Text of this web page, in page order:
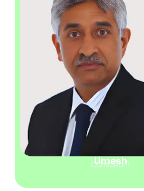
Umesh
Consultant